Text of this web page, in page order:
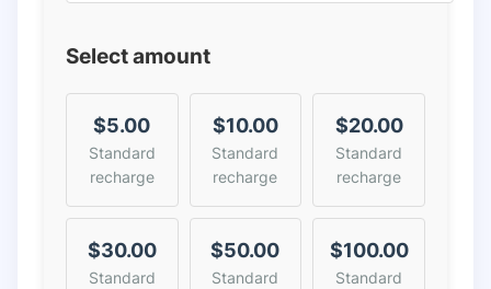
Select amount
$5.00
Standard
recharge
$10.00
Standard
recharge
$20.00
Standard
recharge
$30.00
Standard
$50.00
Standard
$100.00
Standard